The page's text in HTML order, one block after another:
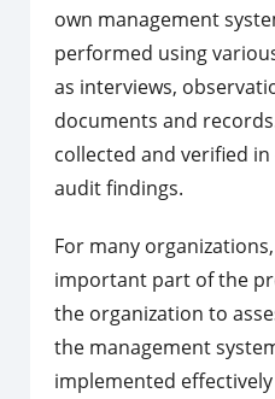
own management
performed using
as interviews,
documents and
collected and verified
audit findings.
For many
important part of the
the organization to
the management
implemented